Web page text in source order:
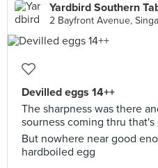
2 Bayfront Avenue,
Devilled eggs 14++
The sharpness was there
sourness coming thru
But nowhere near good
hardboiled egg